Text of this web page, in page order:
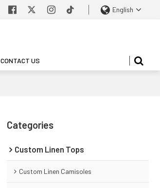
English
CONTACT US
Categories
Custom Linen Tops
Custom Linen Camisoles